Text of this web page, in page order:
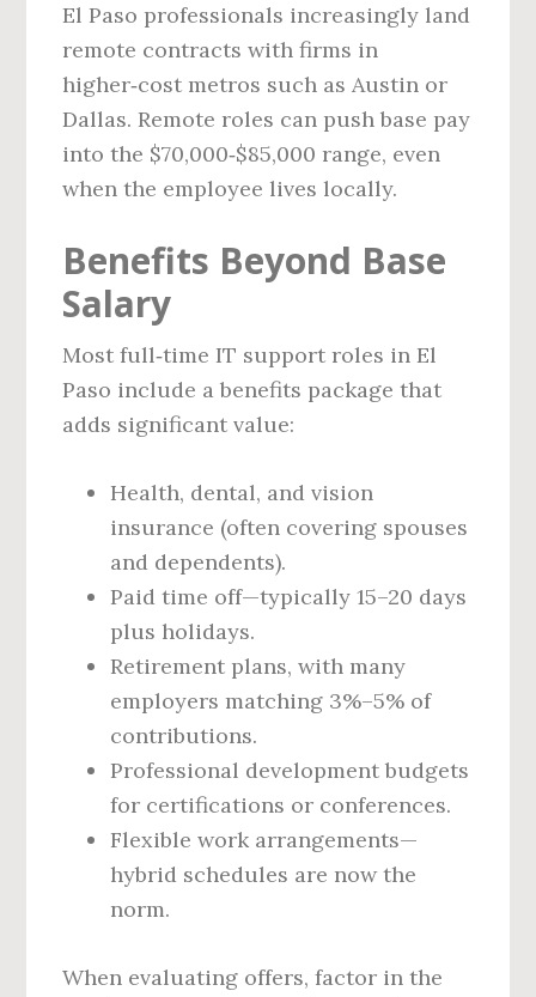
El Paso professionals increasingly land
remote contracts with firms in
higher‑cost metros such as Austin or
Dallas. Remote roles can push base pay
into the $70,000‑$85,000 range, even
when the employee lives locally.
Benefits Beyond Base
Salary
Most full‑time IT support roles in El
Paso include a benefits package that
adds significant value:
Health, dental, and vision
insurance (often covering spouses
and dependents).
Paid time off—typically 15–20 days
plus holidays.
Retirement plans, with many
employers matching 3%–5% of
contributions.
Professional development budgets
for certifications or conferences.
Flexible work arrangements—
hybrid schedules are now the
norm.
When evaluating offers, factor in the